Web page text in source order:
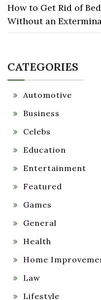
How to Get Rid of
Without an
CATEGORIES
Automotive
Business
Celebs
Education
Entertainment
Featured
Games
General
Health
Home
Law
Lifestyle